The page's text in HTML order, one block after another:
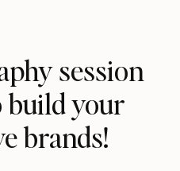
session
build your
brands!